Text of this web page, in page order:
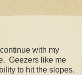
with my
Geezers like me
to hit the slopes.